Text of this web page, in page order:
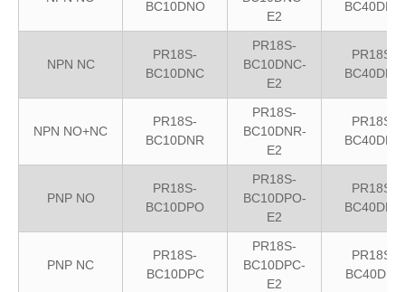
BC10DNO
E2
BC40DNO
NPN NC
PR18S-
BC10DNC
PR18S-
BC10DNC-
E2
PR18S-
BC40DNC
NPN NO+NC
PR18S-
BC10DNR
PR18S-
BC10DNR-
E2
PR18S-
BC40DNR
PNP NO
PR18S-
BC10DPO
PR18S-
BC10DPO-
E2
PR18S-
BC40DPO
PNP NC
PR18S-
BC10DPC
PR18S-
BC10DPC-
E2
PR18S-
BC40DPC